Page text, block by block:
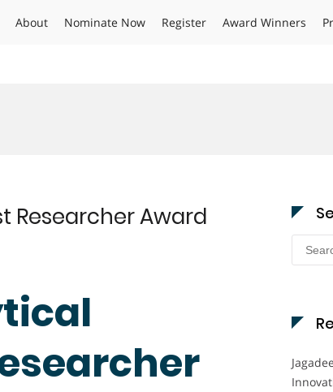
About Nominate Now Register Award Winners
Researcher Award
Search
for: